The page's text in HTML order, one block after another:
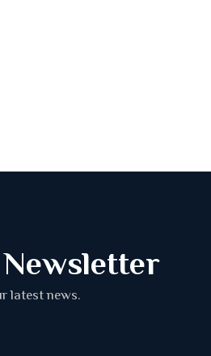
latest news.